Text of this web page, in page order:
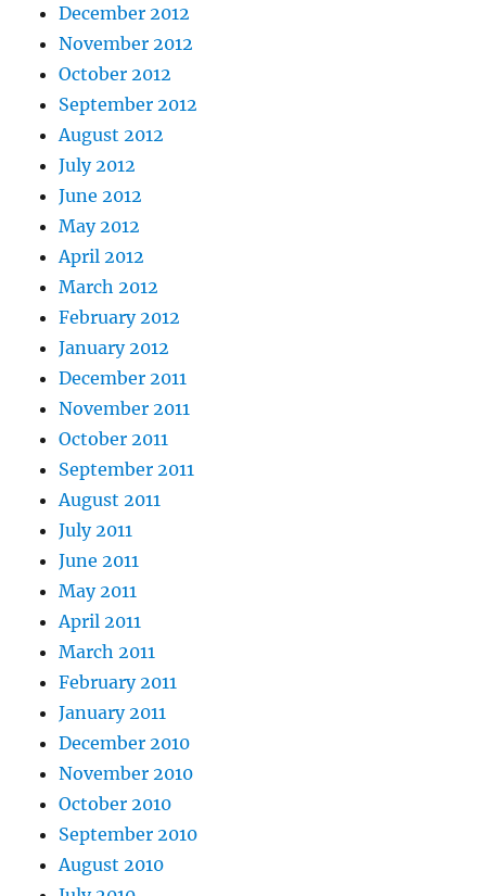
December 2012
November 2012
October 2012
September 2012
August 2012
July 2012
June 2012
May 2012
April 2012
March 2012
February 2012
January 2012
December 2011
November 2011
October 2011
September 2011
August 2011
July 2011
June 2011
May 2011
April 2011
March 2011
February 2011
January 2011
December 2010
November 2010
October 2010
September 2010
August 2010